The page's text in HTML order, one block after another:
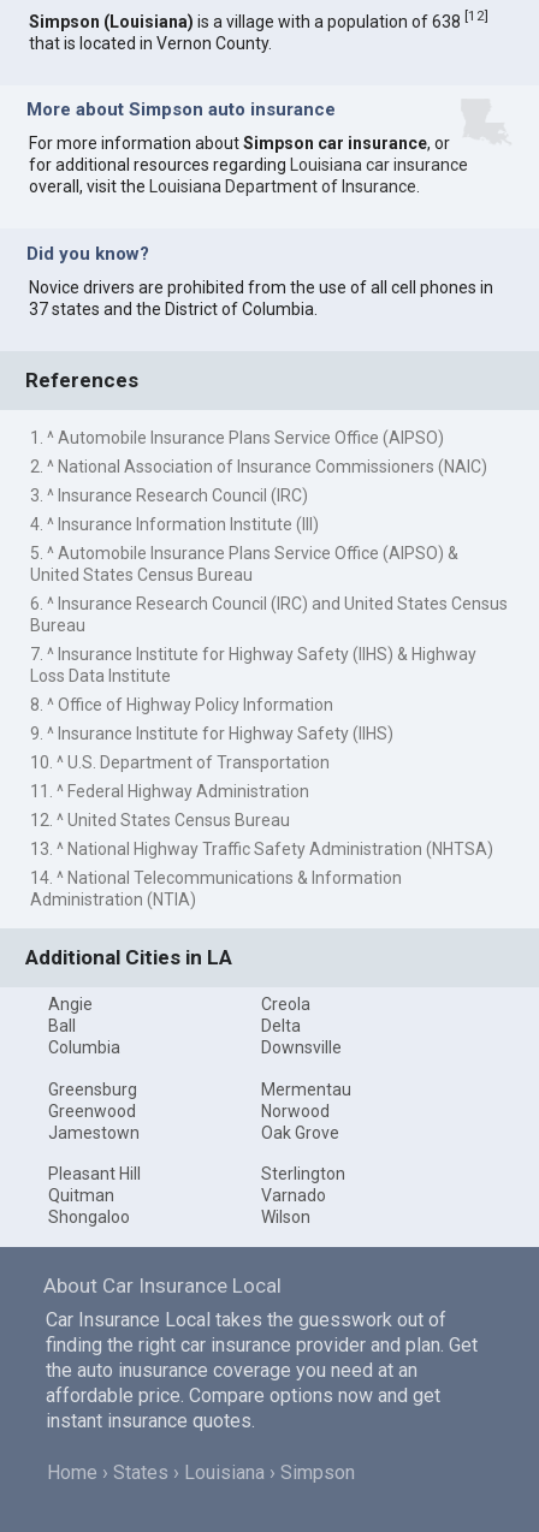
Simpson (Louisiana) is a village with a population of 638[12]
that is located in Vernon County.
More about Simpson auto insurance
For more information aboutSimpson car insurance, or
for additional resources regarding
Louisiana car insurance
overall, visit the
Louisiana Department of Insurance
Did you know?
Novice drivers are prohibited from the use of all cell phones in
37 states and the District of Columbia.
References
1. ^ Automobile Insurance Plans Service Office (AIPSO)
2. ^ National Association of Insurance Commissioners (NAIC)
3. ^ Insurance Research Council (IRC)
4. ^ Insurance Information Institute (III)
5. ^ Automobile Insurance Plans Service Office (AIPSO) &
United States Census Bureau
6. ^ Insurance Research Council (IRC) and United States Census
Bureau
7. ^ Insurance Institute for Highway Safety (IIHS) & Highway
Loss Data Institute
8. ^ Office of Highway Policy Information
9. ^ Insurance Institute for Highway Safety (IIHS)
10. ^ U.S. Department of Transportation
11. ^ Federal Highway Administration
12. ^ United States Census Bureau
13. ^ National Highway Traffic Safety Administration (NHTSA)
14. ^ National Telecommunications & Information
Administration (NTIA)
Additional Cities in LA
Angie
Ball
Columbia
Creola
Delta
Downsville
Greensburg
Greenwood
Jamestown
Mermentau
Norwood
Oak Grove
Pleasant Hill
Quitman
Shongaloo
Sterlington
Varnado
Wilson
About Car Insurance Local
Car Insurance Local takes the guesswork out of
finding the right car insurance provider and plan. Get
the auto inusurance coverage you need at an
affordable price. Compare options now and get
instant insurance quotes.
Home States Louisiana Simpson